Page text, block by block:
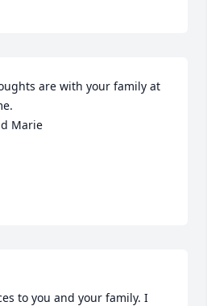
are with your family at
Marie
to you and your family. I